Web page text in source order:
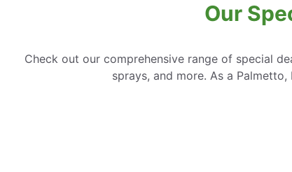
Our
Check out our comprehensive range of special
sprays, and more. As a